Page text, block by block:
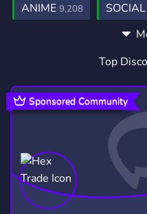
ANIME 9,208 SOCIAL
GAMES
MEMES
GIVEAWAYS2,609
EMOTES928
HELLDIVERS2
Top
Sponsored Community